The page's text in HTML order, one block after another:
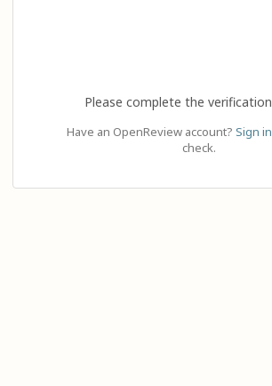
Please complete the
Have an OpenReview account? Sign in
check.